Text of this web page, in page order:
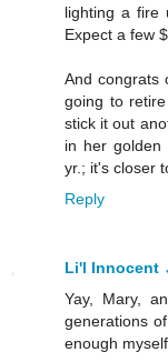
lighting a fire
Expect a few
And congrats
going to
stick it out
in her
yr.; it's closer
Reply
Li'l Innocent
Yay, Mary,
generations
enough